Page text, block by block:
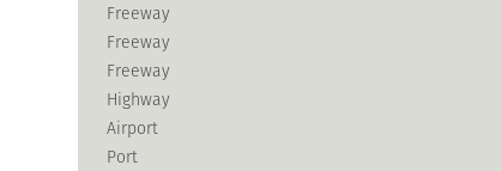
Freeway
Freeway
Freeway
Highway
Airport
Port